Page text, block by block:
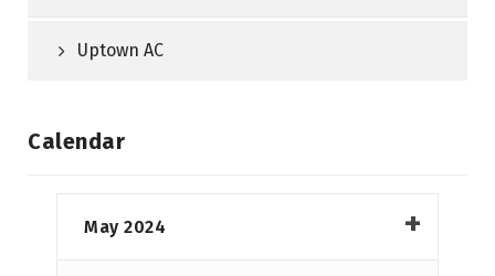
Uptown AC
Calendar
May 2024